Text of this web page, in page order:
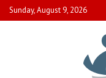
Skip
to
Sunday, August 9, 2026